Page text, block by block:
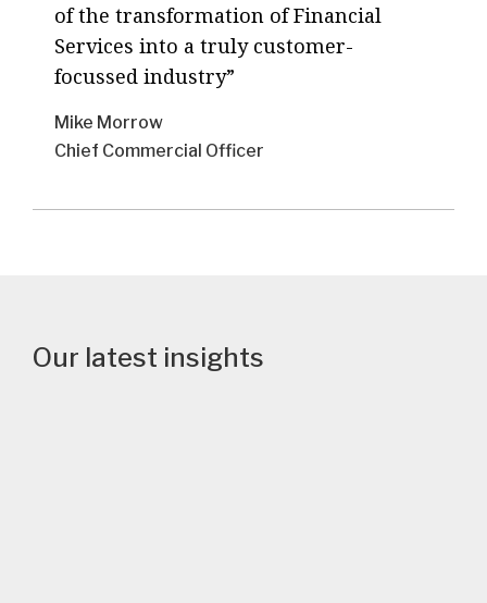
of the transformation of Financial
Services into a truly customer-
focussed industry
Mike Morrow
Chief Commercial Officer
Our latest insights